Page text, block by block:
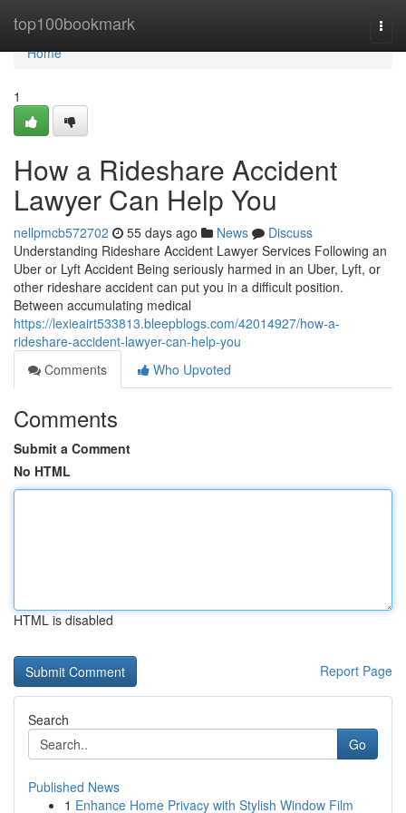
top100bookmark
Home
Home
1
How a Rideshare Accident
Lawyer Can Help You
nellpmcb572702 55 days ago News
Discuss
Understanding Rideshare Accident Lawyer Services Following an
Uber or Lyft Accident Being seriously harmed in an Uber, Lyft, or
other rideshare accident can put you in a difficult position.
Between accumulating medical
https://lexieairt533813.bleepblogs.com/42014927/how-a-
rideshare-accident-lawyer-can-help-you
Comments
Who Upvoted
Comments
Submit a Comment
No HTML
HTML is disabled
Report Page
Search
Go
Published News
1 Enhance Home Privacy with Stylish Window Film